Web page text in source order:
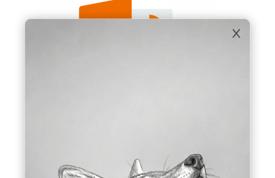
×
STUDII DE CAZ